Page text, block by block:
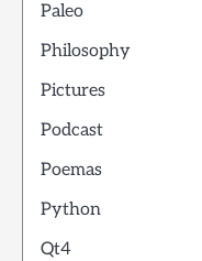
Paleo
Philosophy
Pictures
Podcast
Poemas
Python
Qt4